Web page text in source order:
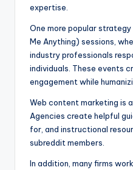
expertise.
One more popular
Me Anything) sessions,
industry professionals
individuals. These events
engagement while
Web content marketing is
Agencies create helpful
for, and instructional
subreddit members.
In addition, many firms